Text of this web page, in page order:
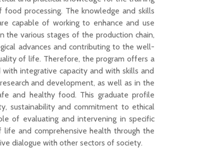
food processing. The knowledge and skills
capable of workingto enhance and use
the various stages of the production chain,
advances and contributing to the well-
of life. Therefore, theprogram offersa
with integrative capacity and with skills and
research and development, as well as in the
and healthy food. This graduate profile
, sustainability and commitment to ethical
of evaluating and intervening in specific
and comprehensive health through the
dialogue with other sectors of society.